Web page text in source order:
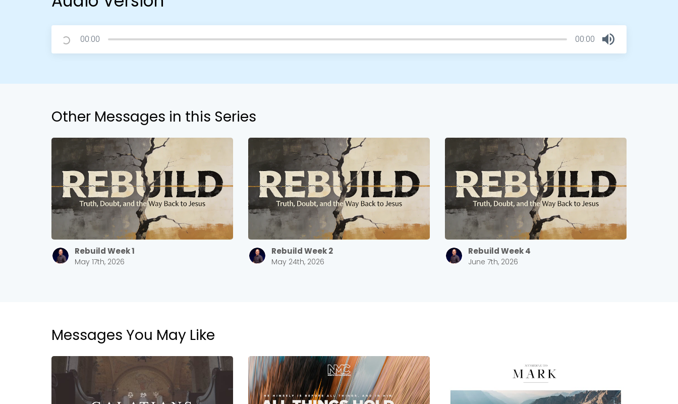
00:00 00:00
Other Messages in this Series
Rebuild Week 1
May 17th, 2026
Rebuild Week 2
May 24th, 2026
Rebuild Week 4
June 7th, 2026
Messages You May Like
2550 Sewell Mill Road Marietta, GA 30062